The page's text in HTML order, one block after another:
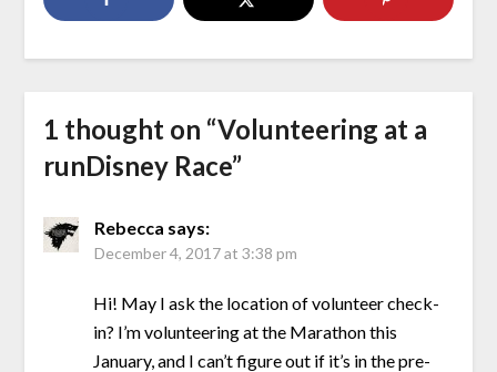
1 thought on “Volunteering at a
runDisney Race”
Rebecca says:
December 4, 2017 at 3:38 pm
Hi! May I ask the location of volunteer check-
in? I’m volunteering at the Marathon this
January, and I can’t figure out if it’s in the pre-